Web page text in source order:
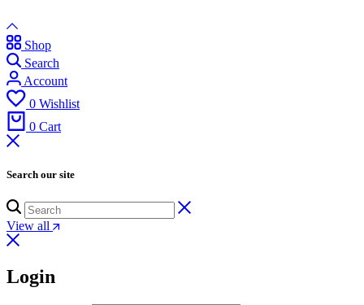
Shop
Search
Account
0 Wishlist
0 Cart
Search our site
View all
Login